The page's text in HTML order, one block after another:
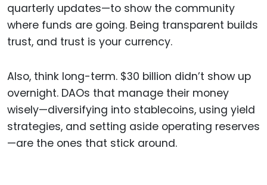
quarterly updates—to show the community
where funds are going. Being transparent builds
trust, and trust is your currency.
Also, think long-term. $30 billion didn’t show up
overnight. DAOs that manage their money
wisely—diversifying into stablecoins, using yield
strategies, and setting aside operating reserves
—are the ones that stick around.